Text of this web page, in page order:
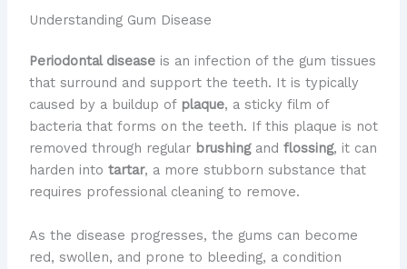
Understanding Gum Disease
Periodontal diseaseis an infection of the gum tissues
that surround and support the teeth. It is typically
caused by a buildup of plaque, a sticky film of
bacteria that forms on the teeth. If this plaque is not
removed through regular brushingand flossing, it can
harden into tartar, a more stubborn substance that
requires professional cleaning to remove.
As the disease progresses, the gums can become
red, swollen, and prone to bleeding, a condition